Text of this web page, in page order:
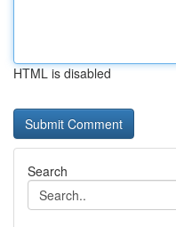
HTML is disabled
Search